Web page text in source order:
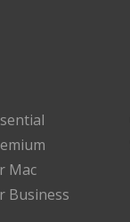
Mac
Business